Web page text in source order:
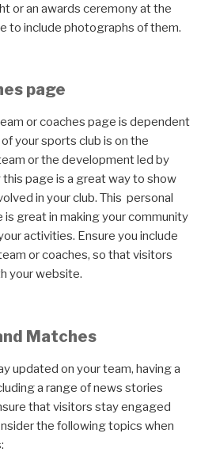
or an awards ceremony at the
to include photographs of them.
page
or coaches page is dependent
your sports club is on the
or the development led by
page is a great way to show
in your club. This personal
great in making your community
activities. Ensure you include
or coaches, so that visitors
your website.
Matches
updated on your team, having a
a range of news stories
that visitors stay engaged
the following topics when